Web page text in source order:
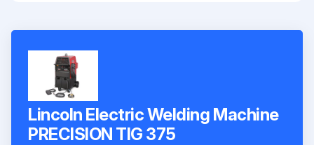
Lincoln Electric Welding Machine
PRECISION TIG 375